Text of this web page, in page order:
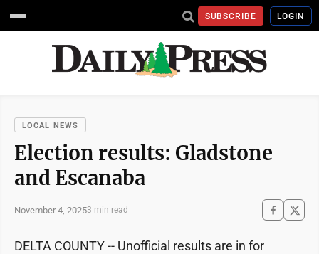
SUBSCRIBE LOGIN
LOCAL NEWS
Election results: Gladstone
and Escanaba
November 4, 20253 min read
DELTA COUNTY -- Unofficial results are in for